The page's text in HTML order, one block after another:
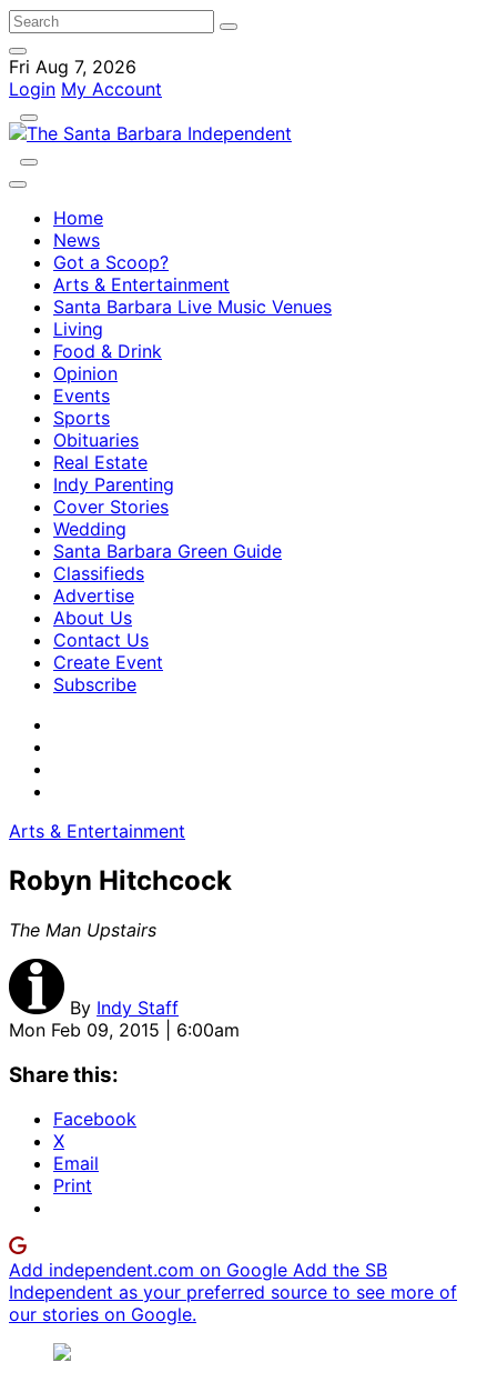
Fri Aug 7, 2026
Login My Account
Home
News
Got a Scoop?
Arts & Entertainment
Santa Barbara Live Music Venues
Living
Food & Drink
Opinion
Events
Sports
Obituaries
Real Estate
Indy Parenting
Cover Stories
Wedding
Santa Barbara Green Guide
Classifieds
Advertise
About Us
Contact Us
Create Event
Subscribe
Arts & Entertainment
Robyn Hitchcock
The Man Upstairs
By Indy Staff
Mon Feb 09, 2015 | 6:00am
Share this:
Facebook
X
Email
Print
Add independent.com on Google Add the SB
Independent as your preferred source to see more of
our stories on Google.